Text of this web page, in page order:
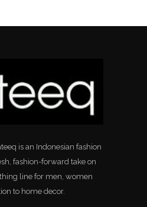
is an Indonesian fashion
fashion-forward take on
line for men, women
to home decor.